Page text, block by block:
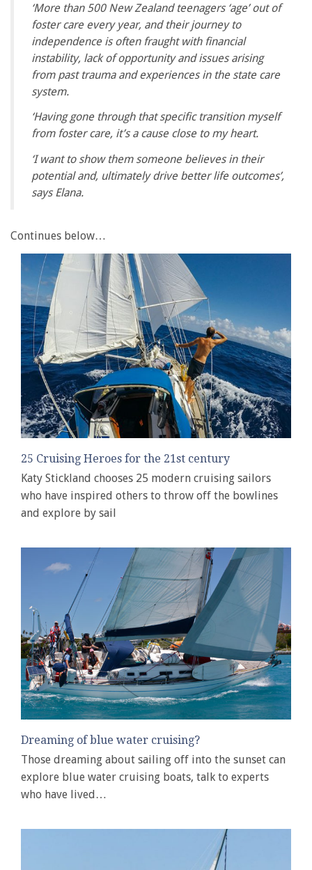
‘More than 500 New Zealand teenagers ‘age’ out of
foster care every year, and their journey to
independence is often fraught with financial
instability, lack of opportunity and issues arising
from past trauma and experiences in the state care
system.
‘Having gone through that specific transition myself
from foster care, it’s a cause close to my heart.
‘I want to show them someone believes in their
potential and, ultimately drive better life outcomes’,
says Elana.
Continues below…
25 Cruising Heroes for the 21st century
Katy Stickland chooses 25 modern cruising sailors
who have inspired others to throw off the bowlines
and explore by sail
Dreaming of blue water cruising?
Those dreaming about sailing off into the sunset can
explore blue water cruising boats, talk to experts
who have lived…